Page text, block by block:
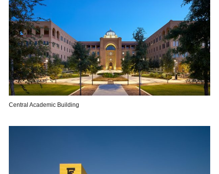
Central Academic Building